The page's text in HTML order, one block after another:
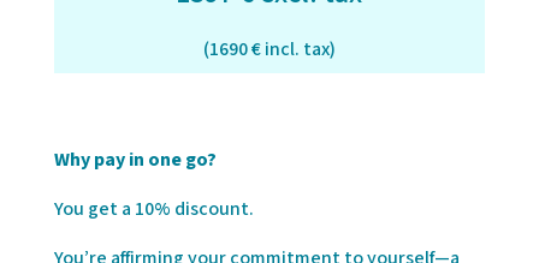
(1690 € incl. tax)
Why pay in one go?
You get a 10% discount.